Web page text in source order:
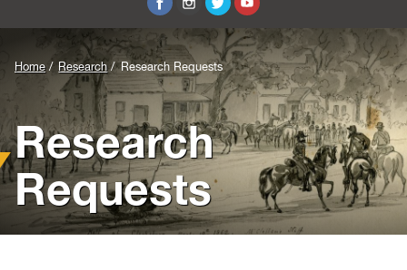
Collections
Research
Instruction
News
Background
Image
for
Header:
Home Research Research Requests
Research
Requests